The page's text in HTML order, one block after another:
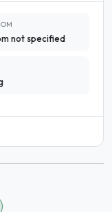
not specified